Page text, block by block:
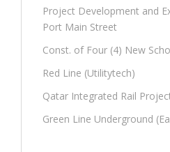
Project Development and
Port Main Street
Const. of Four (4) New
Red Line (Utilitytech)
Qatar Integrated Rail
Green Line Underground